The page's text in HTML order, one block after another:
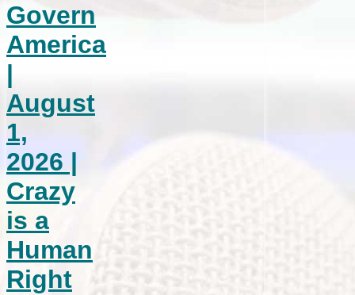
Govern
America
|
August
1,
2026 |
Crazy
is a
Human
Right